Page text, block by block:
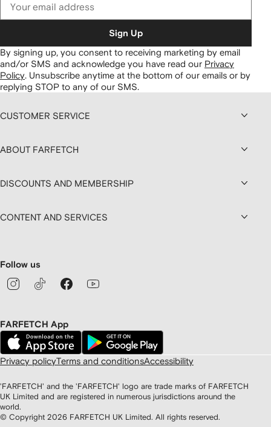
Sign Up
By signing up, you consent to receiving marketing by email
and/or SMS and acknowledge you have read our Privacy
Policy. Unsubscribe anytime at the bottom of our emails or by
replying STOP to any of our SMS.
CUSTOMER SERVICE
ABOUT FARFETCH
DISCOUNTS AND MEMBERSHIP
CONTENT AND SERVICES
Follow us
FARFETCH App
Privacy policyTerms and conditionsAccessibility
'FARFETCH' and the 'FARFETCH' logo are trade marks of FARFETCH
UK Limited and are registered in numerous jurisdictions around the
world.
© Copyright 2026 FARFETCH UK Limited. All rights reserved.